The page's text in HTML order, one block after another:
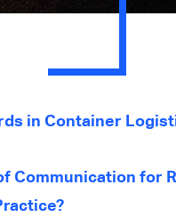
in Container
Communication for